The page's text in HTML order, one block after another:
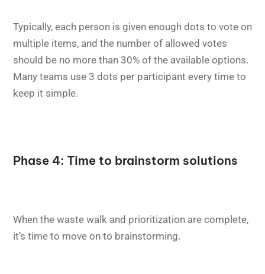
Typically, each person is given enough dots to vote on
multiple items, and the number of allowed votes
should be no more than 30% of the available options.
Many teams use 3 dots per participant every time to
keep it simple.
Phase 4: Time to brainstorm solutions
When the waste walk and prioritization are complete,
it’s time to move on to brainstorming.